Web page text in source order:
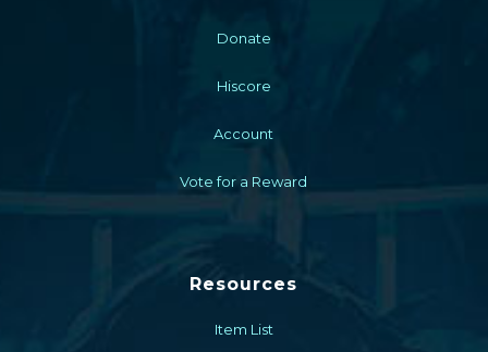
Donate
Hiscore
Account
Vote for a Reward
Resources
Item List